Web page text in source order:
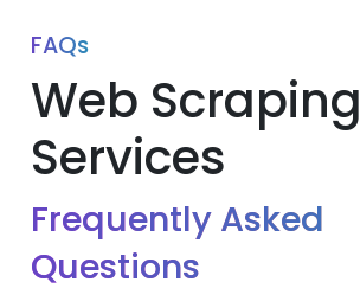
FAQs
Web Scraping
Services
Frequently Asked
Questions